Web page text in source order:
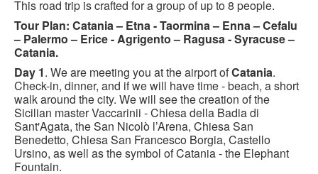
This road trip is crafted for a group of up to 8 people.
Tour Plan: Catania – Etna - Taormina – Enna – Cefalu
– Palermo – Erice - Agrigento – Ragusa - Syracuse –
Catania.
Day 1. We are meeting you at the airport ofCatania.
Check-in, dinner, and if we will have time - beach, a short
walk around the city. We will see the creation of the
Sicilian master Vaccarinii - Chiesa della Badia di
Sant'Agata, the San Nicolò l’Arena, Chiesa San
Benedetto, Chiesa San Francesco Borgia, Castello
Ursino, as well as the symbol of Catania - the Elephant
Fountain.